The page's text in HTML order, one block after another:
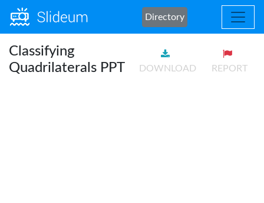
Directory
Classifying
Quadrilaterals PPT
DOWNLOAD REPORT